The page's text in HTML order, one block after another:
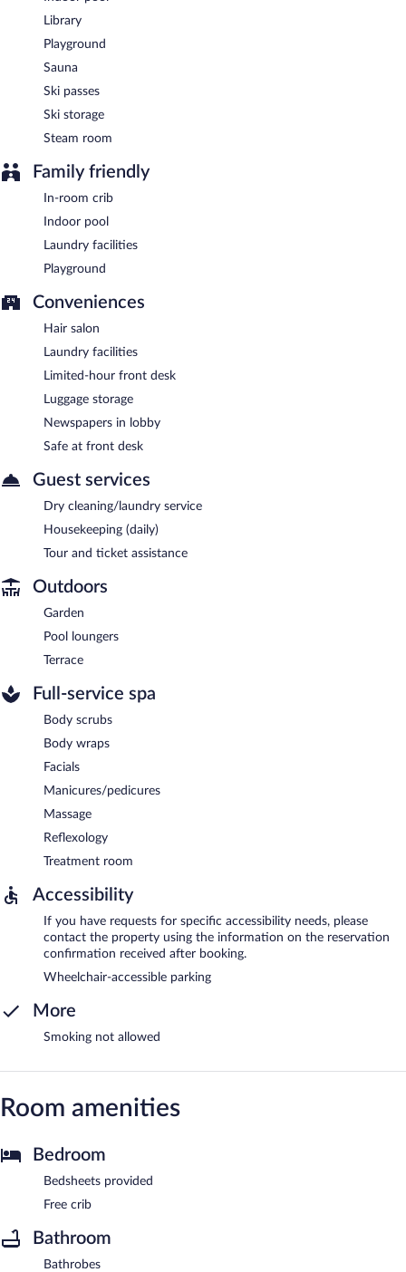
Library
Playground
Sauna
Ski passes
Ski storage
Steam room
Family friendly
In-room crib
Indoor pool
Laundry facilities
Playground
Conveniences
Hair salon
Laundry facilities
Limited-hour front desk
Luggage storage
Newspapers in lobby
Safe at front desk
Guest services
Dry cleaning/laundry service
Housekeeping (daily)
Tour and ticket assistance
Outdoors
Garden
Pool loungers
Terrace
Full-service spa
Body scrubs
Body wraps
Facials
Manicures/pedicures
Massage
Reflexology
Treatment room
Accessibility
If you have requests for specific accessibility needs, please
contact the property using the information on the reservation
confirmation received after booking.
Wheelchair-accessible parking
More
Smoking not allowed
Room amenities
Bedroom
Bedsheets provided
Free crib
Bathroom
Bathrobes